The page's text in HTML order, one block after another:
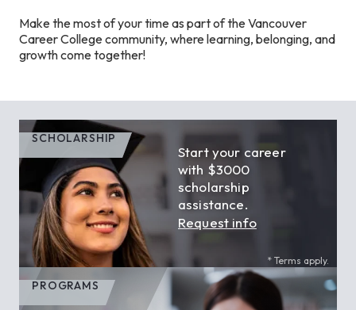
Make the most of your time as part of the Vancouver
Career College community, where learning, belonging, and
growth come together!
SCHOLARSHIP
Start your career
with $3000
scholarship
assistance.
Request info
* Terms apply.
PROGRAMS